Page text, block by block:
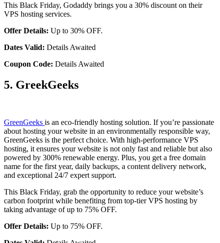
This Black Friday, Godaddy brings you a 30% discount on their
VPS hosting services.
Offer Details: Up to 30% OFF.
Dates Valid: Details Awaited
Coupon Code: Details Awaited
5. GreekGeeks
GreenGeeks is an eco-friendly hosting solution. If you’re passionate
about hosting your website in an environmentally responsible way,
GreenGeeks is the perfect choice. With high-performance VPS
hosting, it ensures your website is not only fast and reliable but also
powered by 300% renewable energy. Plus, you get a free domain
name for the first year, daily backups, a content delivery network,
and exceptional 24/7 expert support.
This Black Friday, grab the opportunity to reduce your website’s
carbon footprint while benefiting from top-tier VPS hosting by
taking advantage of up to 75% OFF.
Offer Details: Up to 75% OFF.